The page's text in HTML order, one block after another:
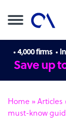
4,000 firms
Save up
Home » Articles
must-know